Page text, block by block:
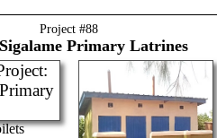
Project #88
Sigalame Primary Latrines